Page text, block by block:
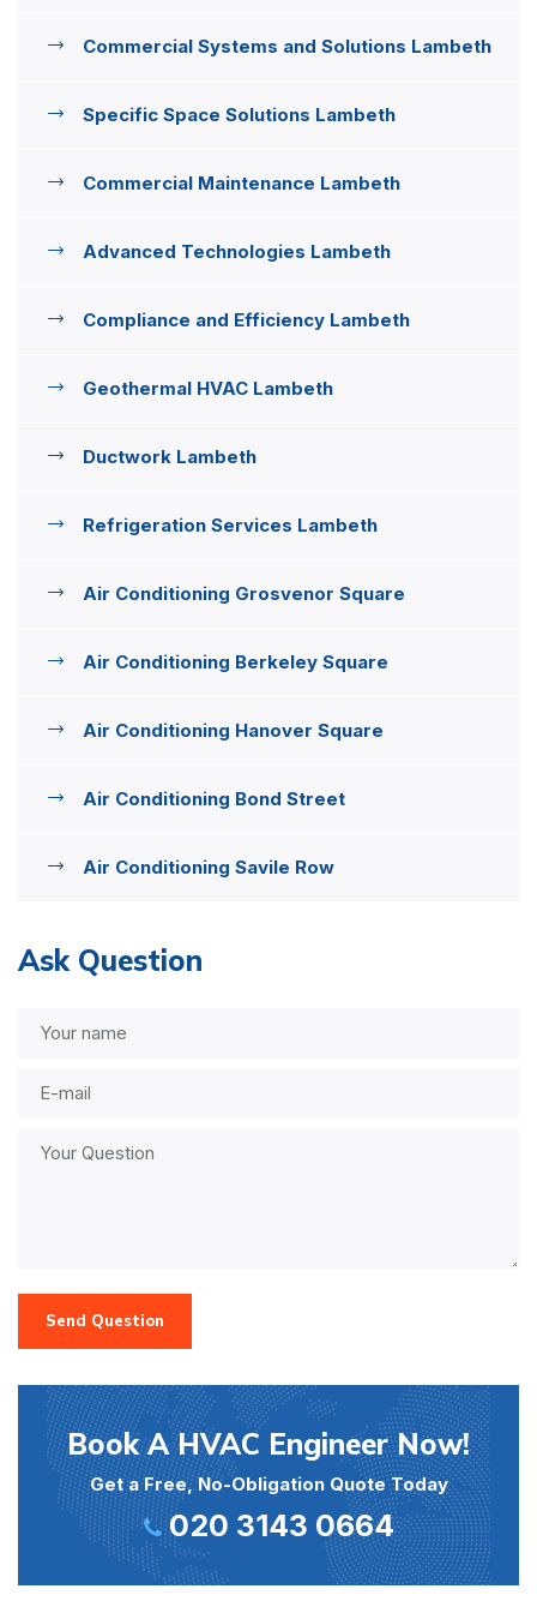
Commercial Systems and Solutions Lambeth
Specific Space Solutions Lambeth
Commercial Maintenance Lambeth
Advanced Technologies Lambeth
Compliance and Efficiency Lambeth
Geothermal HVAC Lambeth
Ductwork Lambeth
Refrigeration Services Lambeth
Air Conditioning Grosvenor Square
Air Conditioning Berkeley Square
Air Conditioning Hanover Square
Air Conditioning Bond Street
Air Conditioning Savile Row
Ask Question
Send Question
Book A HVAC Engineer Now!
Get a Free, No-Obligation Quote Today
020 3143 0664